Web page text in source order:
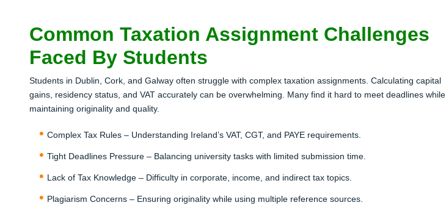
Common Taxation Assignment Challenges
Faced By Students
Students in Dublin, Cork, and Galway often struggle with complex taxation assignments. Calculating capital
gains, residency status, and VAT accurately can be overwhelming. Many find it hard to meet deadlines while
maintaining originality and quality.
Complex Tax Rules – Understanding Ireland’s VAT, CGT, and PAYE requirements.
Tight Deadlines Pressure – Balancing university tasks with limited submission time.
Lack of Tax Knowledge – Difficulty in corporate, income, and indirect tax topics.
Plagiarism Concerns – Ensuring originality while using multiple reference sources.